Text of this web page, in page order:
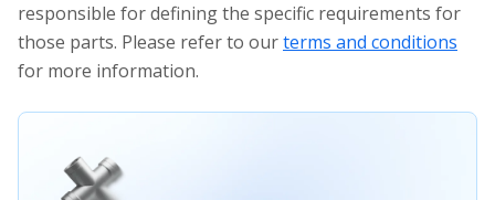
responsible for defining the specific requirements for
those parts. Please refer to ourterms and conditions
for more information.